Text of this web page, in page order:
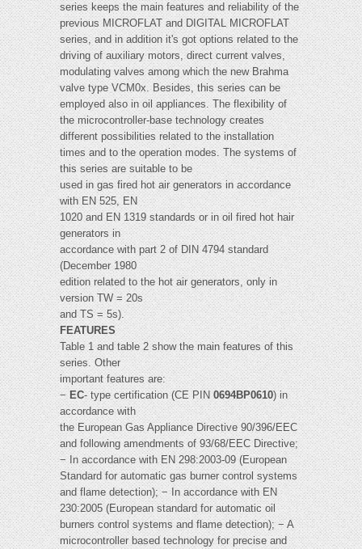
series keeps the main features and reliability of the
previous MICROFLAT and DIGITAL MICROFLAT
series, and in addition it's got options related to the
driving of auxiliary motors, direct current valves,
modulating valves among which the new Brahma
valve type VCM0x. Besides, this series can be
employed also in oil appliances. The flexibility of
the microcontroller-base technology creates
different possibilities related to the installation
times and to the operation modes. The systems of
this series are suitable to be
used in gas fired hot air generators in accordance
with EN 525, EN
1020 and EN 1319 standards or in oil fired hot hair
generators in
accordance with part 2 of DIN 4794 standard
(December 1980
edition related to the hot air generators, only in
version TW = 20s
and TS = 5s).
FEATURES
Table 1 and table 2 show the main features of this
series. Other
important features are:
−EC- type certification (CE PIN0694BP0610) in
accordance with
the European Gas Appliance Directive 90/396/EEC
and following amendments of 93/68/EEC Directive;
− In accordance with EN 298:2003-09 (European
Standard for automatic gas burner control systems
and flame detection); − In accordance with EN
230:2005 (European standard for automatic oil
burners control systems and flame detection); − A
microcontroller based technology for precise and